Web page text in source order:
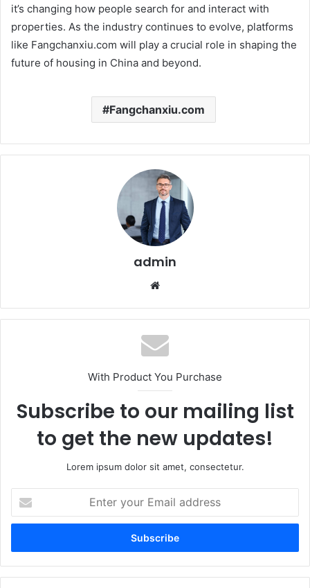
it’s changing how people search for and interact with
properties. As the industry continues to evolve, platforms
like Fangchanxiu.com will play a crucial role in shaping the
future of housing in China and beyond.
Fangchanxiu.com
admin
With Product You Purchase
Subscribe to our mailing list
to get the new updates!
Lorem ipsum dolor sit amet, consectetur.
your
Email